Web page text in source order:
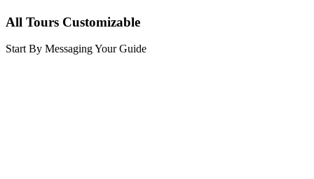
All Tours Customizable
Start By Messaging Your Guide